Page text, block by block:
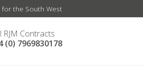
the South West
RJM Contracts
(0) 7969830178